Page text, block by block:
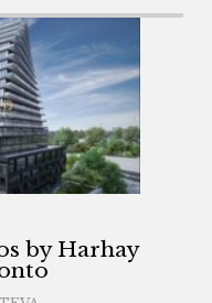
by Harhay